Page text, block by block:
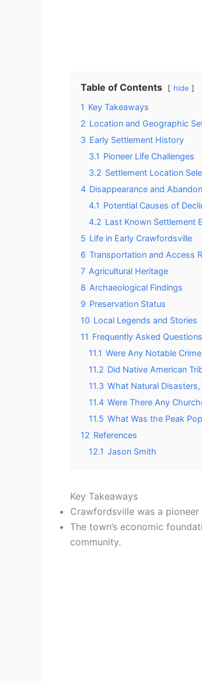
Table of Contents hide
1 Key Takeaways
2 Location and Geographic
3 Early Settlement History
3.1 Pioneer Life Challenges
3.2 Settlement Location
4 Disappearance and
4.1 Potential Causes of
4.2 Last Known Settlement
5 Life in Early Crawfordsville
6 Transportation and Access
7 Agricultural Heritage
8 Archaeological Findings
9 Preservation Status
10 Local Legends and Stories
11 Frequently Asked Questions
11.1 Were Any Notable
11.2 Did Native American
11.3 What Natural
11.4 Were There Any
11.5 What Was the Peak
12 References
12.1 Jason Smith
Key Takeaways
Crawfordsville was a
The town’s economic
community.